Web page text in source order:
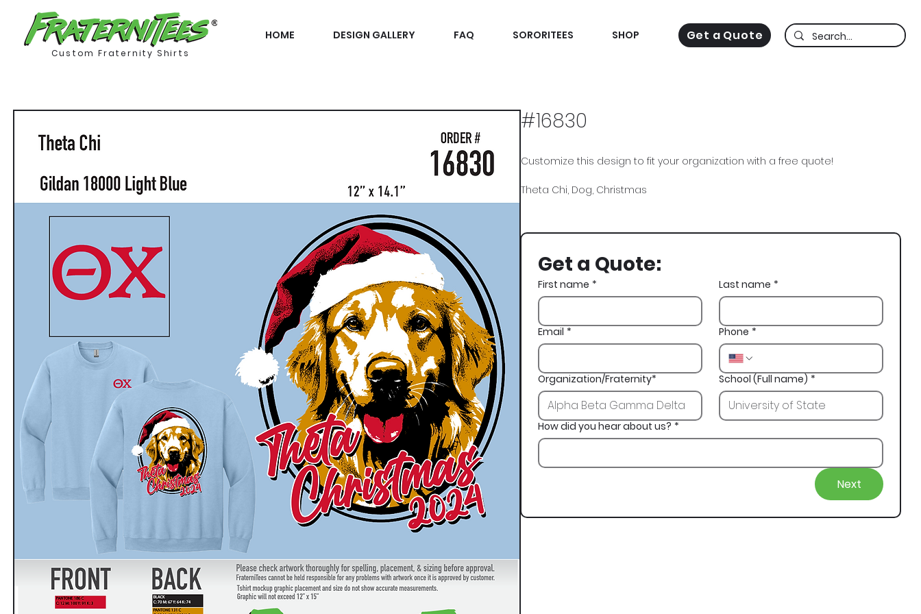
Custom Fraternity Shirts
HOME DESIGN GALLERY FAQ SORORITEES SHOP Get a Quote
#16830
Customize this design to fit your organization with a free quote!
Theta Chi, Dog, Christmas
Get a Quote:
First name * Last name *
Email * Phone *
Organization/Fraternity* School (Full name) *
How did you hear about us? *
Next